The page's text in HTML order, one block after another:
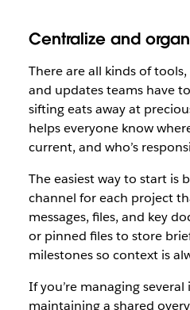
Centralize and
There are all kinds of
and updates teams have
sifting eats away at
helps everyone know
current, and who’s
The easiest way to start is
channel for each project
messages, files, and key
or pinned files to store
milestones so context is
If you’re managing
maintaining a shared